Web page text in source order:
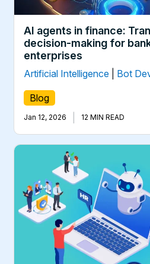
AI agents in finance:
decision-making for
enterprises
Artificial Intelligence Bot
Blog
Jan 12, 2026 12 MIN READ